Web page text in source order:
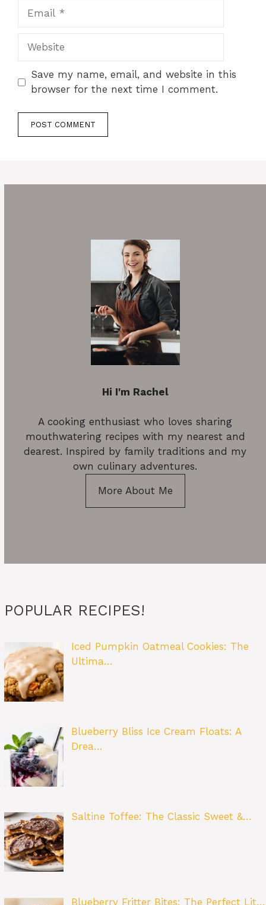
Website
Save my name, email, and website in this
browser for the next time I comment.
Hi I'm Rachel
A cooking enthusiast who loves sharing
mouthwatering recipes with my nearest and
dearest. Inspired by family traditions and my
own culinary adventures.
More About Me
POPULAR RECIPES!
Iced Pumpkin Oatmeal Cookies: The
Ultima…
Blueberry Bliss Ice Cream Floats: A
Drea…
Saltine Toffee: The Classic Sweet &…
Blueberry Fritter Bites: The Perfect Lit…